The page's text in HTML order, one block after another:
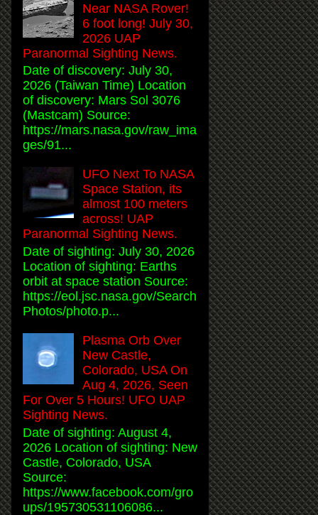
Near NASA Rover!
6 foot long! July 30,
2026 UAP
Paranormal Sighting News.
Date of discovery: July 30,
2026 (Taiwan Time) Location
of discovery: Mars Sol 3076
(Mastcam) Source:
https://mars.nasa.gov/raw_ima
ges/91...
UFO Next To NASA
Space Station, its
almost 100 meters
across! UAP
Paranormal Sighting News.
Date of sighting: July 30, 2026
Location of sighting: Earths
orbit at space station Source:
https://eol.jsc.nasa.gov/Search
Photos/photo.p...
Plasma Orb Over
New Castle,
Colorado, USA On
Aug 4, 2026, Seen
For Over 5 Hours! UFO UAP
Sighting News.
Date of sighting: August 4,
2026 Location of sighting: New
Castle, Colorado, USA
Source:
https://www.facebook.com/gro
ups/195730531106086...